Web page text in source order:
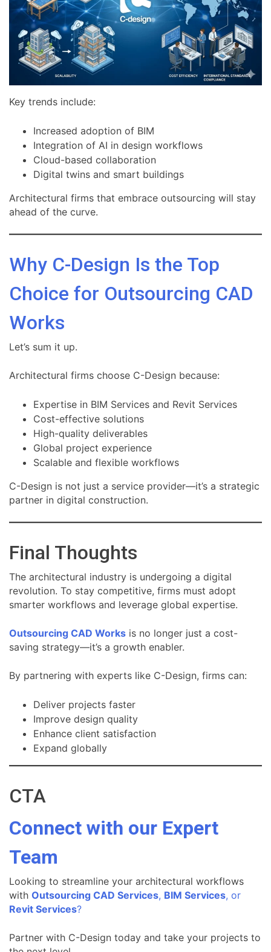
Key trends include:
Increased adoption of BIM
Integration of AI in design workflows
Cloud-based collaboration
Digital twins and smart buildings
Architectural firms that embrace outsourcing will stay
ahead of the curve.
Why C-Design Is the Top
Choice for Outsourcing CAD
Works
Let’s sum it up.
Architectural firms choose C-Design because:
Expertise in BIM Services and Revit Services
Cost-effective solutions
High-quality deliverables
Global project experience
Scalable and flexible workflows
C-Design is not just a service provider—it’s a strategic
partner in digital construction.
Final Thoughts
The architectural industry is undergoing a digital
revolution. To stay competitive, firms must adopt
smarter workflows and leverage global expertise.
Outsourcing CAD Works is no longer just a cost-
saving strategy—it’s a growth enabler.
By partnering with experts like C-Design, firms can:
Deliver projects faster
Improve design quality
Enhance client satisfaction
Expand globally
CTA
Connect with our Expert
Team
Looking to streamline your architectural workflows
with Outsourcing CAD Services, BIM Services, or
Revit Services?
Partner with C-Design today and take your projects to